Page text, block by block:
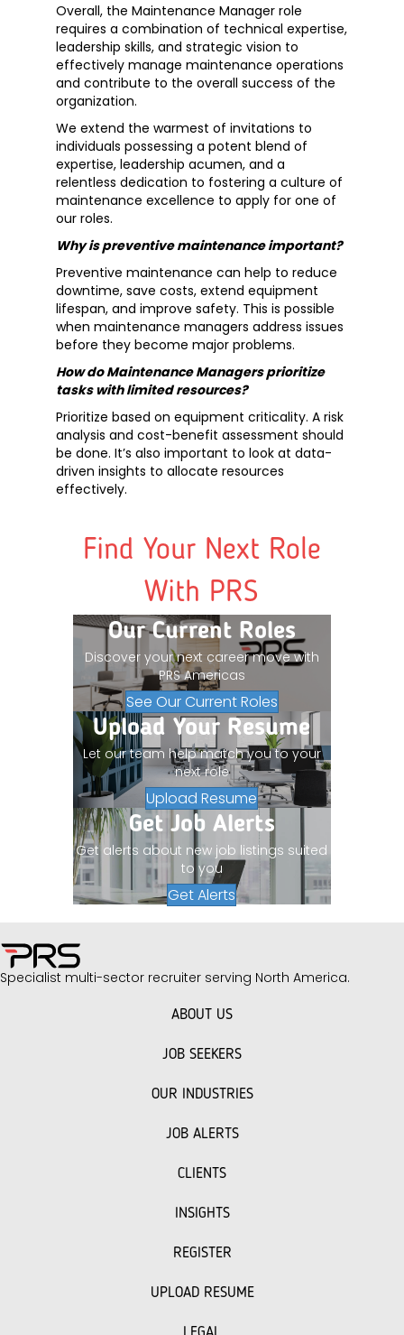
Overall, the Maintenance Manager role
requires a combination of technical expertise,
leadership skills, and strategic vision to
effectively manage maintenance operations
and contribute to the overall success of the
organization.
We extend the warmest of invitations to
individuals possessing a potent blend of
expertise, leadership acumen, and a
relentless dedication to fostering a culture of
maintenance excellence to apply for one of
our roles.
Why is preventive maintenance important?
Preventive maintenance can help to reduce
downtime, save costs, extend equipment
lifespan, and improve safety. This is possible
when maintenance managers address issues
before they become major problems.
How do Maintenance Managers prioritize
tasks with limited resources?
Prioritize based on equipment criticality. A risk
analysis and cost-benefit assessment should
be done. It’s also important to look at data-
driven insights to allocate resources
effectively.
Find Your Next Role
With PRS
Our Current Roles
Discover your next career move with
PRS Americas
See Our Current Roles
Upload Your Resume
Let our team help match you to your
next role
Upload Resume
Get Job Alerts
Get alerts about new job listings suited
to you
Get Alerts
Specialist multi-sector recruiter serving North America.
ABOUT US
JOB SEEKERS
OUR INDUSTRIES
JOB ALERTS
CLIENTS
INSIGHTS
REGISTER
UPLOAD RESUME